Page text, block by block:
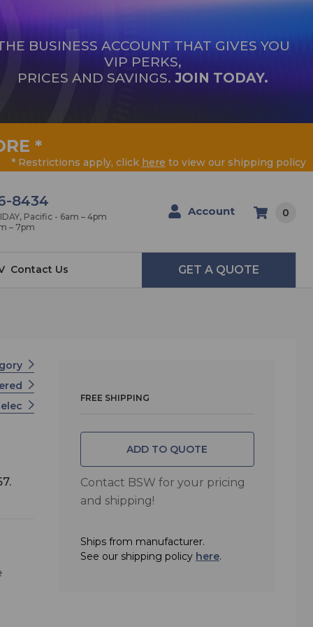
BUSINESS ACCOUNT THAT GIVES YOU
VIP PERKS,
PRICES AND SAVINGS. JOIN TODAY.
*
* Restrictions apply, click here to view our shipping policy
8434
Pacific - 6am – 4pm
– 7pm
Account 0
Contact Us GET A QUOTE
FREE SHIPPING
ADD TO QUOTE
Contact BSW for your pricing
and shipping!
Ships from manufacturer.
See our shipping policy here.